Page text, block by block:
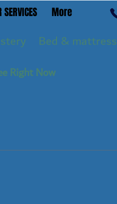
SERVICES More
Bed & mattress
Right Now